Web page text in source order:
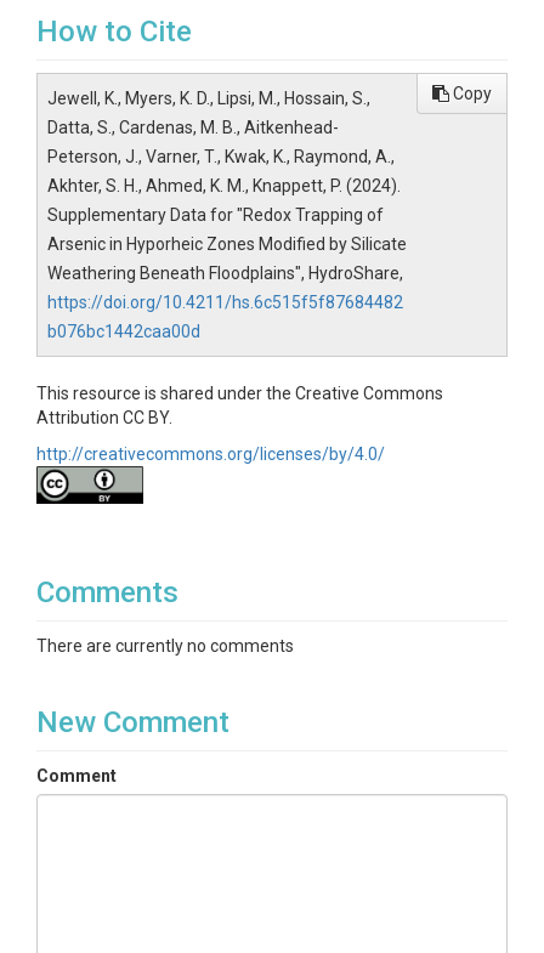
How to Cite
Jewell, K., Myers, K. D., Lipsi, M., Hossain, S.,
Datta, S., Cardenas, M. B., Aitkenhead-
Peterson, J., Varner, T., Kwak, K., Raymond, A.,
Akhter, S. H., Ahmed, K. M., Knappett, P. (2024).
Supplementary Data for "Redox Trapping of
Arsenic in Hyporheic Zones Modified by Silicate
Weathering Beneath Floodplains", HydroShare,
https://doi.org/10.4211/hs.6c515f5f87684482
b076bc1442caa00d
Copy
This resource is shared under the Creative Commons
Attribution CC BY.
http://creativecommons.org/licenses/by/4.0/
Comments
There are currently no comments
New Comment
Comment